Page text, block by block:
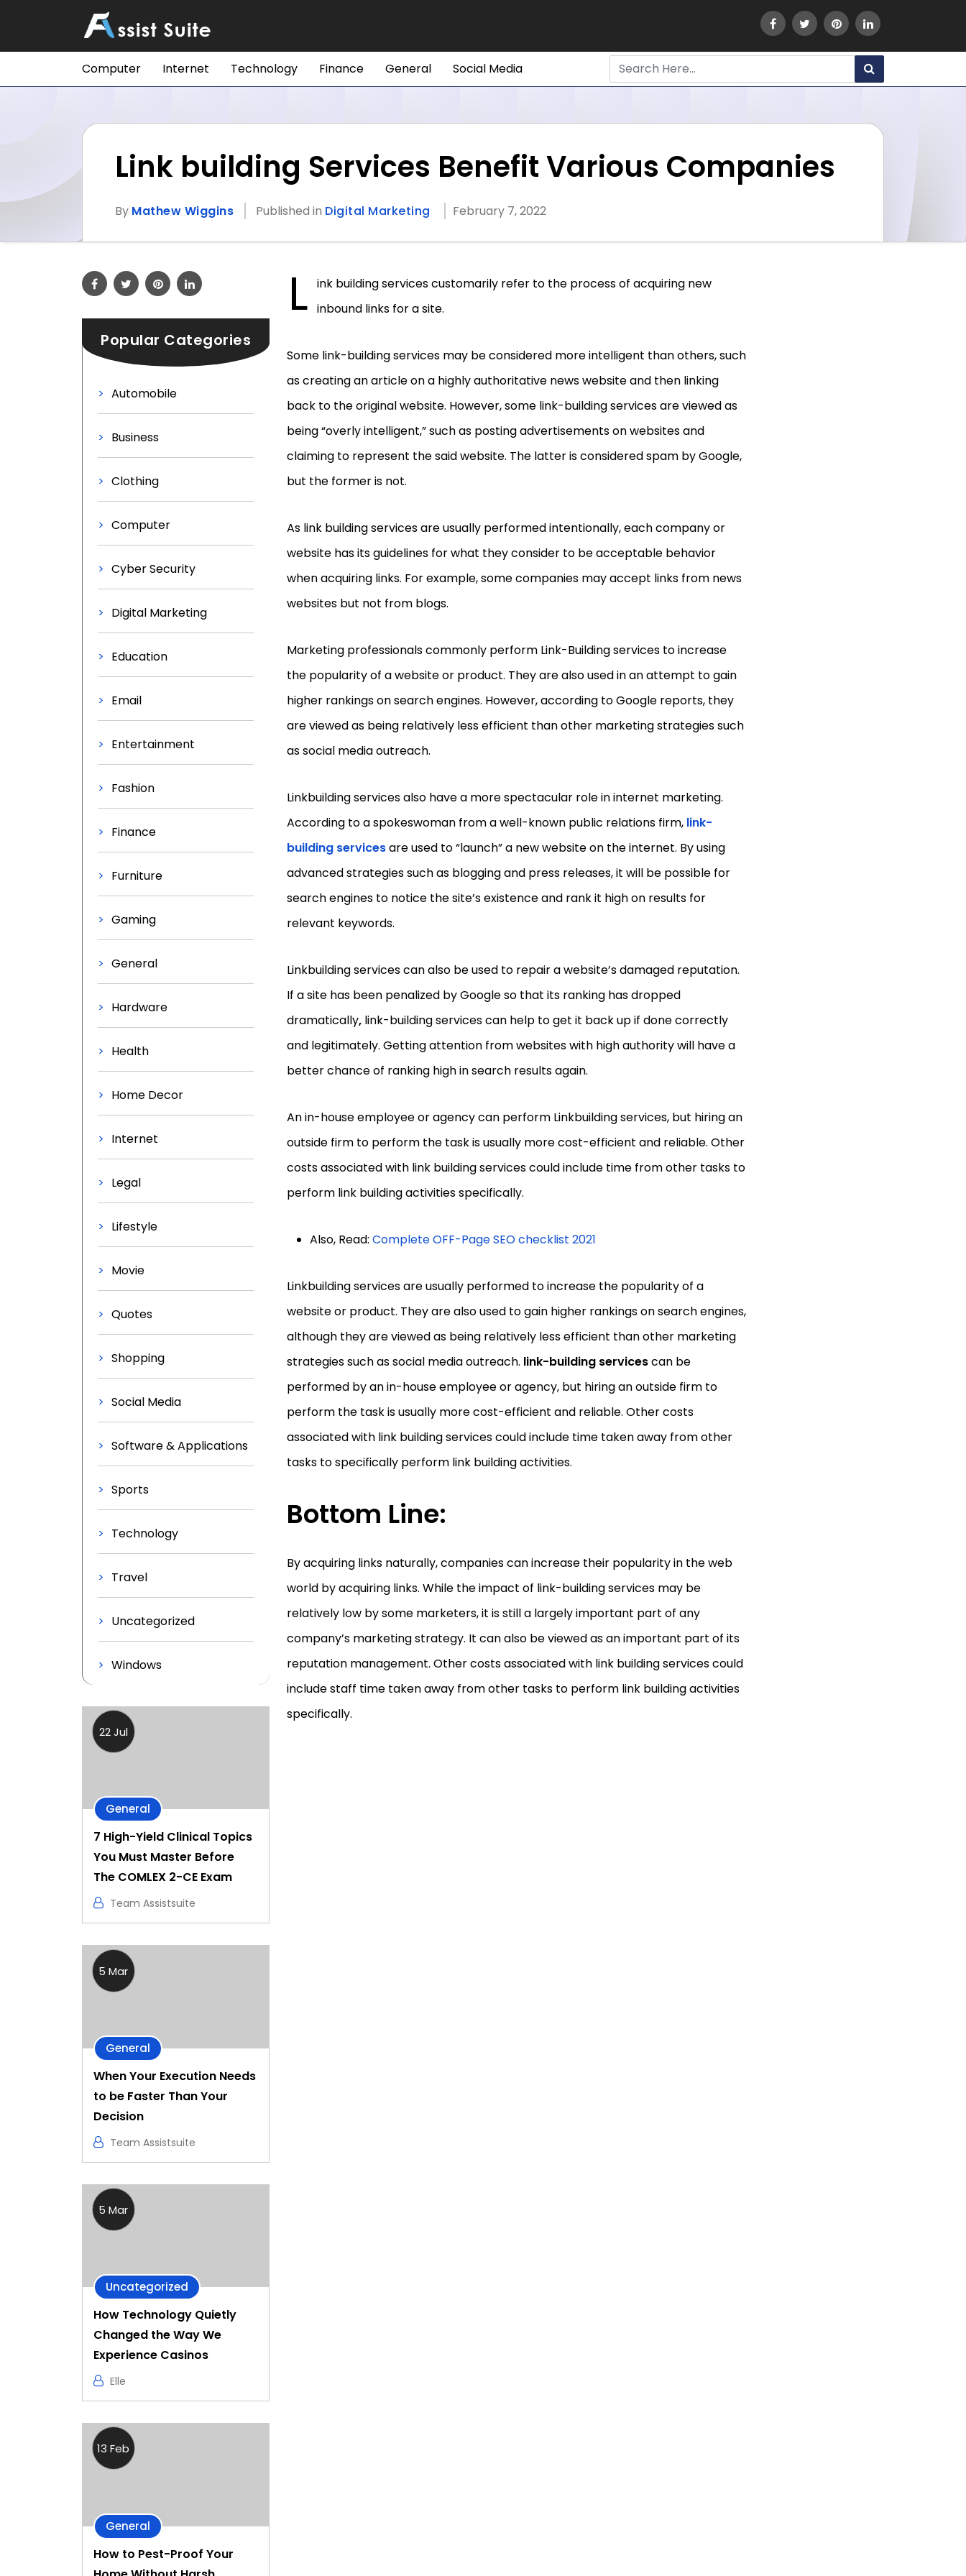
Computer Internet Technology Finance General Social Media
Link building Services Benefit Various Companies
By Mathew Wiggins Published in Digital Marketing February 7, 2022
Popular Categories
Automobile
Business
Clothing
Computer
Cyber Security
Digital Marketing
Education
Email
Entertainment
Fashion
Finance
Furniture
Gaming
General
Hardware
Health
Home Decor
Internet
Legal
Lifestyle
Movie
Quotes
Shopping
Social Media
Software & Applications
Sports
Technology
Travel
Uncategorized
Windows
22 Jul
General
7 High-Yield Clinical Topics
You Must Master Before
The COMLEX 2-CE Exam
Team Assistsuite
5 Mar
General
When Your Execution Needs
to be Faster Than Your
Decision
Team Assistsuite
5 Mar
Uncategorized
How Technology Quietly
Changed the Way We
Experience Casinos
Elle
13 Feb
General
How to Pest-Proof Your
L ink building services customarily refer to the process of acquiring new
inbound links for a site.
Some link-building services may be considered more intelligent than others, such
as creating an article on a highly authoritative news website and then linking
back to the original website. However, some link-building servicesare viewed as
being “overly intelligent,” such as posting advertisements on websites and
claiming to represent the said website. The latter is considered spam by Google,
but the former is not.
As link building services are usually performed intentionally, each company or
website has its guidelines for what they consider to be acceptable behavior
when acquiring links. For example, some companies may accept links from news
websites but not from blogs.
Marketing professionals commonly perform Link-Building services to increase
the popularity of a website or product. They are also used in an attempt to gain
higher rankings on search engines. However, according to Google reports, they
are viewed as being relatively less efficient than other marketing strategies such
as social media outreach.
Linkbuilding services also have a more spectacular role in internet marketing.
According to a spokeswoman from a well-known public relations firm, link-
building servicesare used to “launch” a new website on the internet. By using
advanced strategies such as blogging and press releases, it will be possible for
search engines to notice the site’s existence and rank it high on results for
relevant keywords.
Linkbuilding services can also be used to repair a website’s damaged reputation.
If a site has been penalized by Google so that its ranking has dropped
dramatically, link-building services can help to get it back up if done correctly
and legitimately. Getting attention from websites with high authority will have a
better chance of ranking high in search results again.
An in-house employee or agency can perform Linkbuilding services, but hiring an
outside firm to perform the task is usually more cost-efficient and reliable. Other
costs associated with link building services could include time from other tasks to
perform link building activities specifically.
Also, Read: Complete OFF-Page SEO checklist 2021
Linkbuilding services are usually performed to increase the popularity of a
website or product. They are also used to gain higher rankings on search engines,
although they are viewed as being relatively less efficient than other marketing
strategies such as social media outreach. link-building servicescan be
performed by an in-house employee or agency, but hiring an outside firm to
perform the task is usually more cost-efficient and reliable. Other costs
associated with link building services could include time taken away from other
tasks to specifically perform link building activities.
Bottom Line:
By acquiring links naturally, companies can increase their popularity in the web
world by acquiring links. While the impact of link-building services may be
relatively low by some marketers, it is still a largely important part of any
company’s marketing strategy. It can also be viewed as an important part of its
reputation management. Other costs associated with link building services could
include staff time taken away from other tasks to perform link building activities
specifically.